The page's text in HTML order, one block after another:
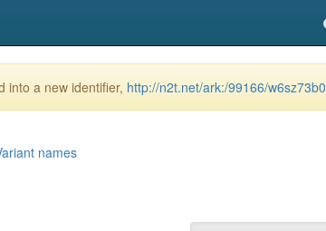
into a new identifier, http://n2t.net/ark:/99166/w6sz73b0
names